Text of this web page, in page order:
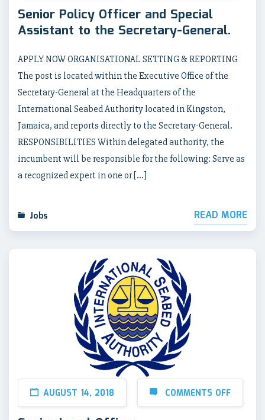
Senior Policy Officer and Special
Assistant to the Secretary-General.
APPLY NOW ORGANISATIONAL SETTING & REPORTING
The post is located within the Executive Office of the
Secretary-General at the Headquarters of the
International Seabed Authority located in Kingston,
Jamaica, and reports directly to the Secretary-General.
RESPONSIBILITIES Within delegated authority, the
incumbent will be responsible for the following: Serve as
a recognized expert in one or […]
Jobs READ MORE
AUGUST 14, 2018 COMMENTS OFF